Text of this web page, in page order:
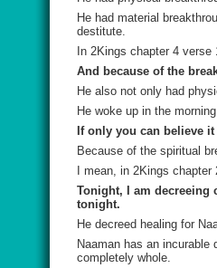
He had material
destitute.
In 2Kings chapter 4
And because of the
He also not only had
He woke up in the
If only you can believe
Because of the spiritual
I mean, in 2Kings
Tonight, I am decreeing
tonight.
He decreed healing for
Naaman has an
completely whole.